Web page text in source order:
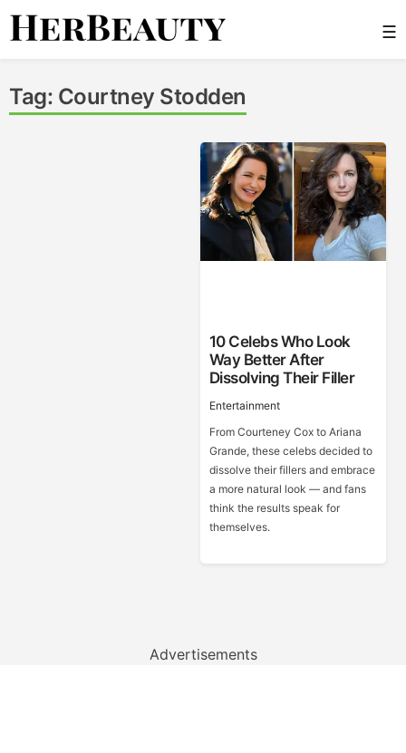
Skip
☰
Tag: Courtney Stodden
10 Celebs Who Look
Way Better After
Dissolving Their Filler
Entertainment
From Courteney Cox to Ariana
Grande, these celebs decided to
dissolve their fillers and embrace
a more natural look — and fans
think the results speak for
themselves.
Advertisements